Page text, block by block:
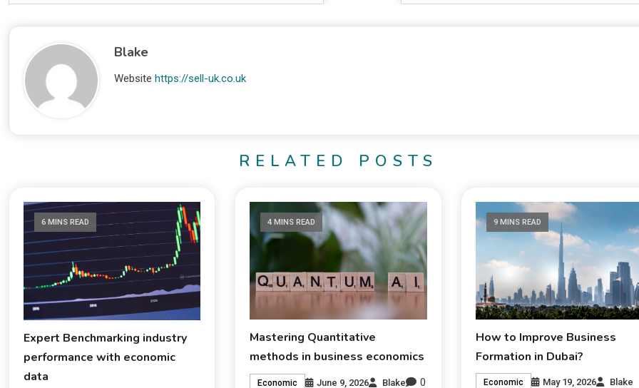
Blake
Website https://sell-uk.co.uk
RELATED POSTS
6 MINS READ
Expert Benchmarking industry
performance with economic
data
4 MINS READ
Mastering Quantitative
methods in business economics
Economic June 9, 2026 Blake 0
9 MINS READ
How to Improve Business
Formation in Dubai?
Economic May 19, 2026 Blake